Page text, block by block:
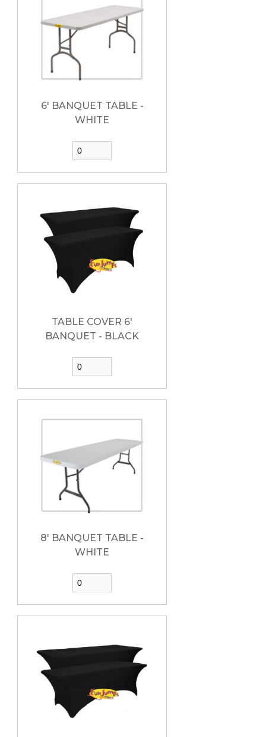
6' BANQUET TABLE -
WHITE
TABLE COVER 6'
BANQUET - BLACK
8' BANQUET TABLE -
WHITE